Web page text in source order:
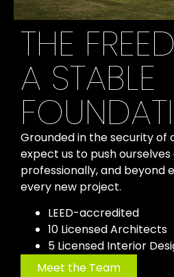
THE
A STABLE
Grounded in the security of
expect us to push
professionally, and beyond
every new project.
LEED-accredited
10 Licensed Architects
5 Licensed Interior
Meet the Team